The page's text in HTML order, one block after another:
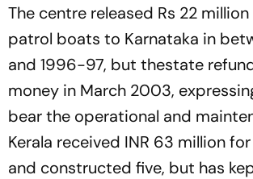
The centre released Rs 22
patrol boats to Karnataka in
and 1996-97, but thestate
money in March 2003,
bear the operational and
Kerala received INR 63 million
and constructed five, but has